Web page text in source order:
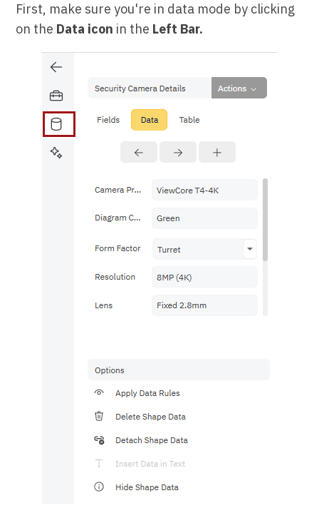
First, make sure you're in data mode by clicking
on the Data icon in the Left Bar.